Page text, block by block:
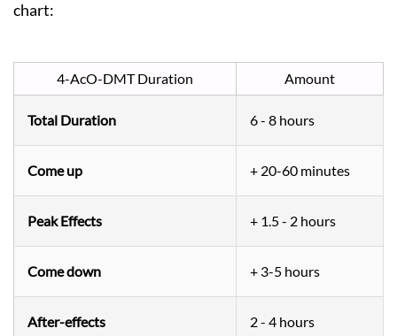
chart:
4-AcO-DMT Duration Amount
Total Duration 6 - 8 hours
Come up + 20-60 minutes
Peak Effects + 1.5 - 2 hours
Come down + 3-5 hours
After-effects 2 - 4 hours